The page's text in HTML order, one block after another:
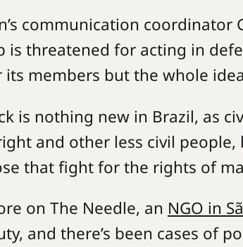
communication coordinator
is threatened for acting in
members but the whole
is nothing new in Brazil, as
and other less civil
that fight for the rights of
on The Needle, an NGO in
and there’s been cases of